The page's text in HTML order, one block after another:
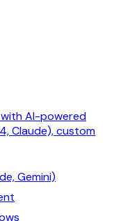
AI-powered
Claude), custom
Gemini)